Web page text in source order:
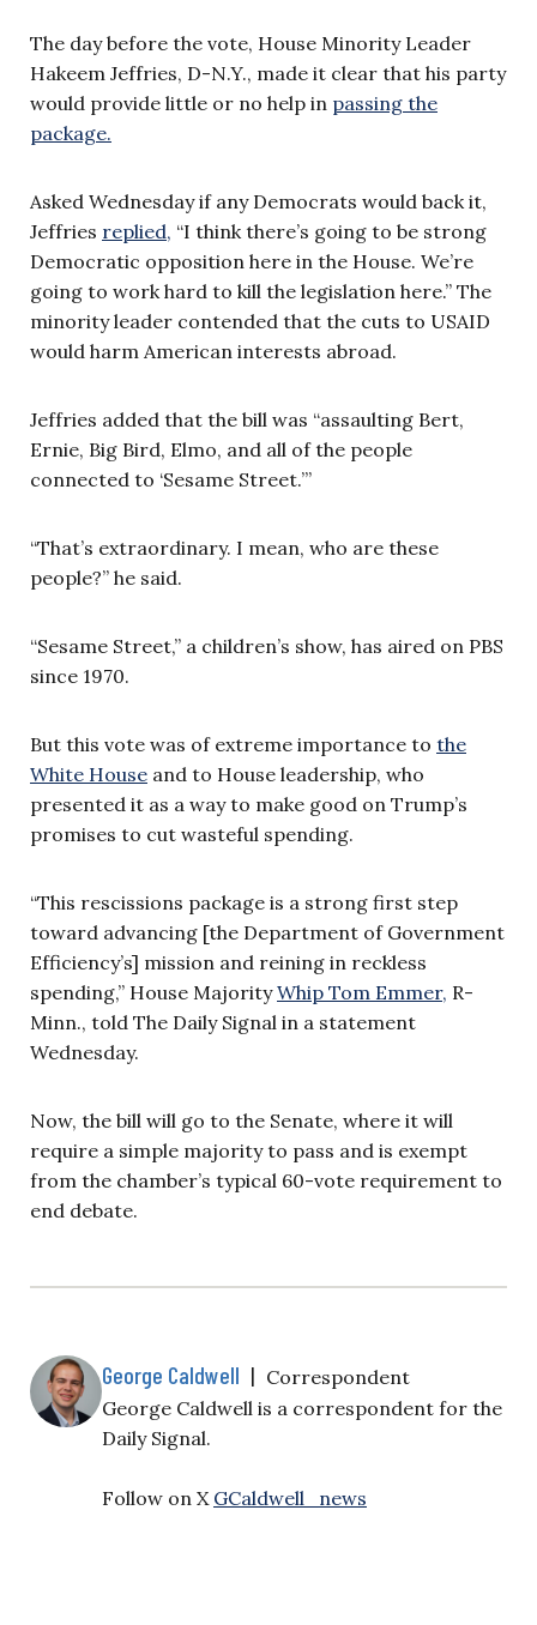
The day before the vote, House Minority Leader
Hakeem Jeffries, D-N.Y., made it clear that his party
would provide little or no help in passing the
package.
Asked Wednesday if any Democrats would back it,
Jeffries replied, “I think there’s going to be strong
Democratic opposition here in the House. We’re
going to work hard to kill the legislation here.” The
minority leader contended that the cuts to USAID
would harm American interests abroad.
Jeffries added that the bill was “assaulting Bert,
Ernie, Big Bird, Elmo, and all of the people
connected to ‘Sesame Street.’”
“That’s extraordinary. I mean, who are these
people?” he said.
“Sesame Street,” a children’s show, has aired on PBS
since 1970.
But this vote was of extreme importance to the
White House and to House leadership, who
presented it as a way to make good on Trump’s
promises to cut wasteful spending.
“This rescissions package is a strong first step
toward advancing [the Department of Government
Efficiency’s] mission and reining in reckless
spending,” House MajorityWhip Tom Emmer, R-
Minn., told The Daily Signal in a statement
Wednesday.
Now, the bill will go to the Senate, where it will
require a simple majority to pass and is exempt
from the chamber’s typical 60-vote requirement to
end debate.
George Caldwell | Correspondent
George Caldwell is a correspondent for the
Daily Signal.
Follow on X GCaldwell_news